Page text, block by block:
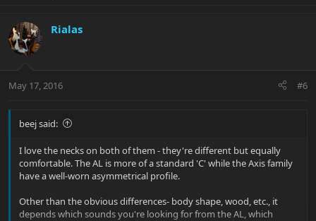
Rialas
May 17, 2016 #6
beej said:
I love the necks on both of them - they're different but equally
comfortable. The AL is more of a standard 'C' while the Axis family
have a well-worn asymmetrical profile.
Other than the obvious differences- body shape, wood, etc., it
depends which sounds you're looking for from the AL, which